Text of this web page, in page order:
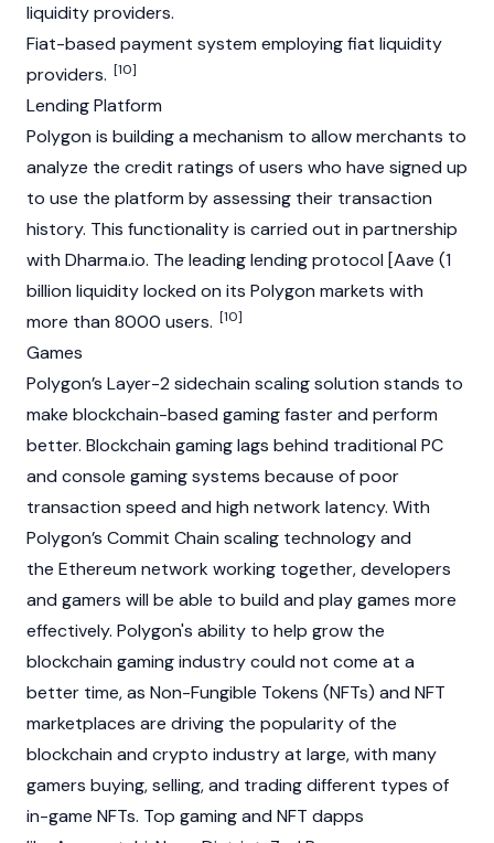
liquidity providers.
Fiat-based payment system employing fiat liquidity
providers. [10]
Lending Platform
Polygon is building a mechanism to allow merchants to
analyze the credit ratings of users who have signed up
to use the platform by assessing their transaction
history. This functionality is carried out in partnership
with Dharma.io. The leading lending protocol [Aave (1
billion liquidity locked on its Polygon markets with
more than 8000 users. [10]
Games
Polygon’s Layer-2 sidechain scaling solution stands to
make blockchain-based gaming faster and perform
better. Blockchain gaming lags behind traditional PC
and console gaming systems because of poor
transaction speed and high network latency. With
Polygon’s Commit Chain scaling technology and
the Ethereum network working together, developers
and gamers will be able to build and play games more
effectively. Polygon's ability to help grow the
blockchain gaming industry could not come at a
better time, as Non-Fungible Tokens (NFTs) and NFT
marketplaces are driving the popularity of the
blockchain and crypto industry at large, with many
gamers buying, selling, and trading different types of
in-game NFTs. Top gaming and NFT dapps